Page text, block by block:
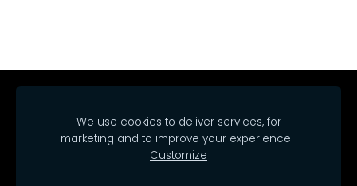
Contacts
Cookies
© 2025 SIA Arrakasta.
We use cookies to deliver services, for
marketing and to improve your experience.
Customize